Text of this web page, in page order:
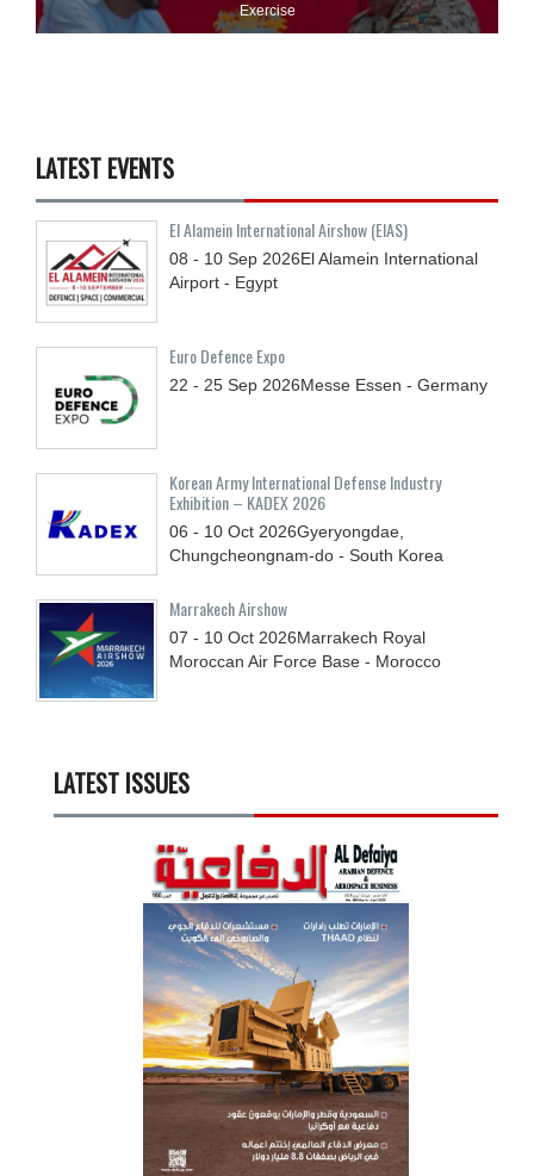
Exercise
LATEST EVENTS
El Alamein International Airshow (EIAS)
08 - 10 Sep 2026El Alamein International
Airport - Egypt
Euro Defence Expo
22 - 25 Sep 2026Messe Essen - Germany
Korean Army International Defense Industry
Exhibition – KADEX 2026
06 - 10 Oct 2026Gyeryongdae,
Chungcheongnam-do - South Korea
Marrakech Airshow
07 - 10 Oct 2026Marrakech Royal
Moroccan Air Force Base - Morocco
LATEST ISSUES